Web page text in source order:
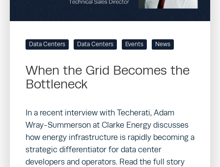
Data Centers Data Centers Events News
When the Grid Becomes the
Bottleneck
In a recent interview with Techerati, Adam
Wray-Summerson at Clarke Energy discusses
how energy infrastructure is rapidly becoming a
strategic differentiator for data center
developers and operators. Read the full story